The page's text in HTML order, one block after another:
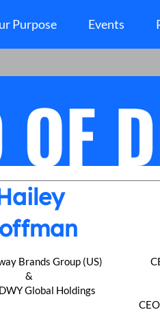
Purpose Events
Brands Group (US)
&
Global Holdings